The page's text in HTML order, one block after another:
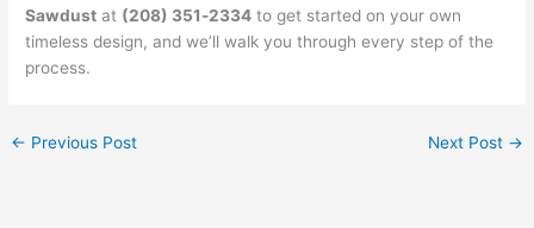
Sawdust at (208) 351‑2334 to get started on your own
timeless design, and we’ll walk you through every step of the
process.
← Previous Post Next Post →